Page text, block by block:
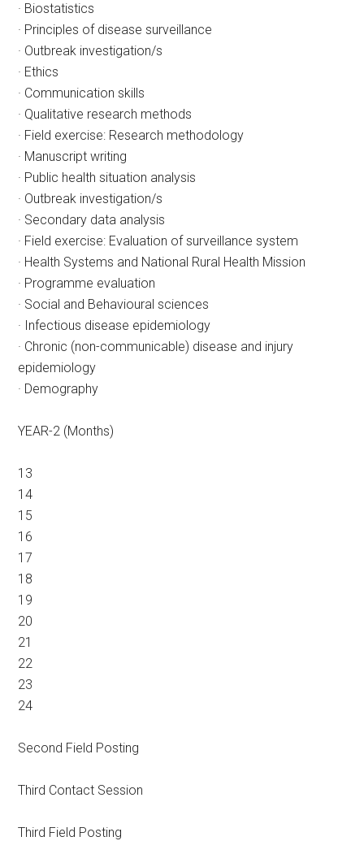
· Biostatistics
· Principles of disease surveillance
· Outbreak investigation/s
· Ethics
· Communication skills
· Qualitative research methods
· Field exercise: Research methodology
· Manuscript writing
· Public health situation analysis
· Outbreak investigation/s
· Secondary data analysis
· Field exercise: Evaluation of surveillance system
· Health Systems and National Rural Health Mission
· Programme evaluation
· Social and Behavioural sciences
· Infectious disease epidemiology
· Chronic (non-communicable) disease and injury
epidemiology
· Demography
YEAR-2 (Months)
13
14
15
16
17
18
19
20
21
22
23
24
Second Field Posting
Third Contact Session
Third Field Posting